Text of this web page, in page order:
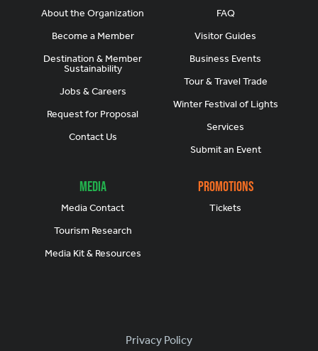
About the Organization
Become a Member
Destination & Member
Sustainability
Jobs & Careers
Request for Proposal
Contact Us
FAQ
Visitor Guides
Business Events
Tour & Travel Trade
Winter Festival of Lights
Services
Submit an Event
Media
Media Contact
Tourism Research
Media Kit & Resources
Promotions
Tickets
Footer
Privacy Policy